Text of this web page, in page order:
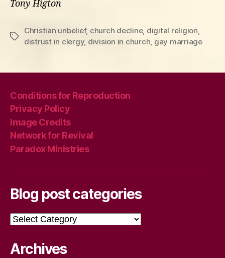
Tony Higton
Tags
Christian unbelief, church decline, digital religion,
distrust in clergy, division in church, gay marriage
Conditions for Reproduction
Privacy Policy
Image Credits
Network for Revival
Paradox Ministries
Blog post categories
Blog
post
Archives